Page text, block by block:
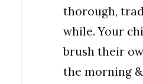
thorough,
while. Your
brush their
the morning